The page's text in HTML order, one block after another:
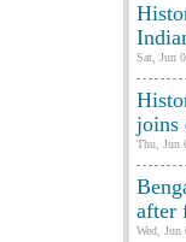
Sat, Jun
joins
Thu, Jun
after
Wed, Jun